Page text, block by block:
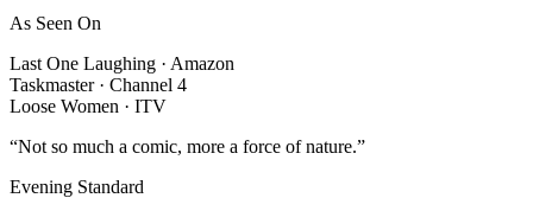
As Seen On
Last One Laughing · Amazon
Taskmaster · Channel 4
Loose Women · ITV
“Not so much a comic, more a force of nature.”
Evening Standard